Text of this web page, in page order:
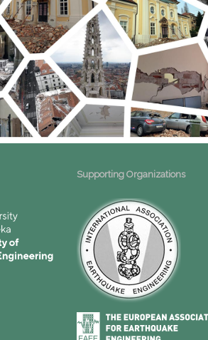
Supporting Organizations